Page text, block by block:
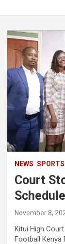
NEWS SPORTS
Court
November 8,
Kitui High
Football Kenya